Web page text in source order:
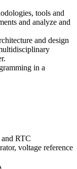
tools and
and analyze and
and design
in a
RTC
voltage reference